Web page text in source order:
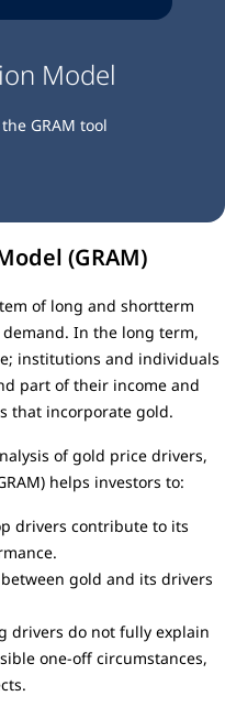
Model
GRAM tool
(GRAM)
of long and shortterm
In the long term,
institutions and individuals
part of their income and
that incorporate gold.
of gold price drivers,
helps investors to:
drivers contribute to its
gold and its drivers
drivers do not fully explain
one-off circumstances,